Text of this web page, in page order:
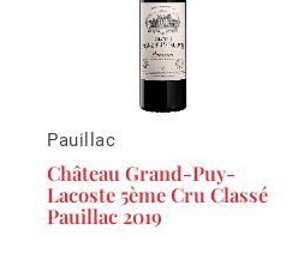
Pauillac
Château Grand-Puy-
Lacoste 5ème Cru Classé
Pauillac 2019